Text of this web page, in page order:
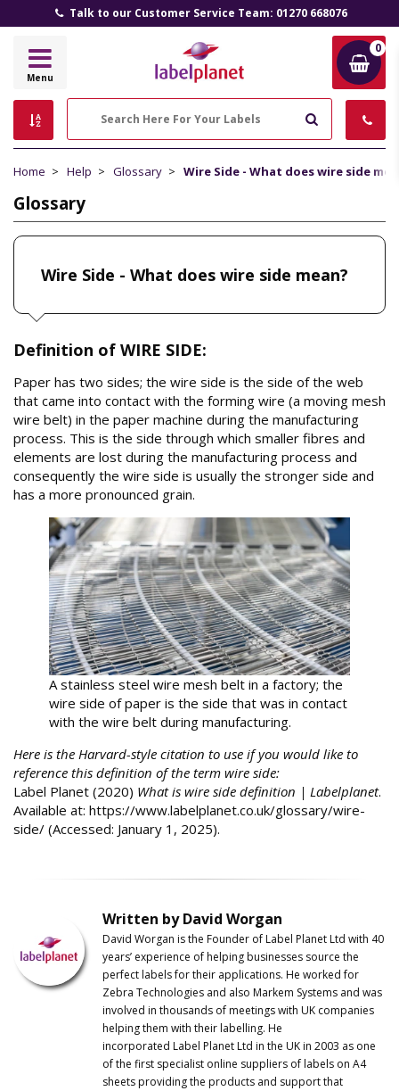
Talk to our Customer Service Team: 01270 668076
Label
Menu
0
Home Help Glossary Wire Side - What does wire side
Glossary
Wire Side - What does wire side mean?
Definition of WIRE SIDE:
Paper has two sides; the wire side is the side of the web
that came into contact with the forming wire (a moving mesh
wire belt) in the paper machine during the manufacturing
process. This is the side through which smaller fibres and
elements are lost during the manufacturing process and
consequently the wire side is usually the stronger side and
has a more pronounced grain.
A stainless steel wire mesh belt in a factory; the
wire side of paper is the side that was in contact
with the wire belt during manufacturing.
Here is the Harvard-style citation to use if you would like to
reference this definition of the term wire side:
Label Planet (2020) What is wire side definition | Labelplanet.
Available at: https://www.labelplanet.co.uk/glossary/wire-
side/ (Accessed: January 1, 2025).
Written by David Worgan
David Worgan is the Founder of Label Planet Ltd with 40
years’ experience of helping businesses source the
perfect labels for their applications. He worked for
Zebra Technologies and also Markem Systems and was
involved in thousands of meetings with UK companies
helping them with their labelling. He
incorporated Label Planet Ltd in the UK in 2003 as one
of the first specialist online suppliers of labels on A4
sheets providing the products and support that